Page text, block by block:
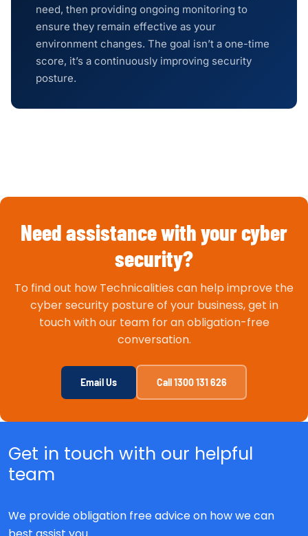
need, then providing ongoing monitoring to
ensure they remain effective as your
environment changes. The goal isn’t a one-time
score, it’s a continuously improving security
posture.
Need assistance with your cyber
security?
To find out how Technicalities can help improve the
cyber security posture of your business, get in
touch with our team for an obligation-free
conversation.
Email Us Call 1300 131 626
Get in touch with our helpful
team
We provide obligation free advice on how we can